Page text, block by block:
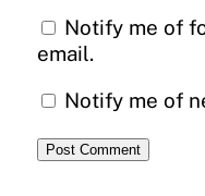
Notify me of
email.
Notify me of